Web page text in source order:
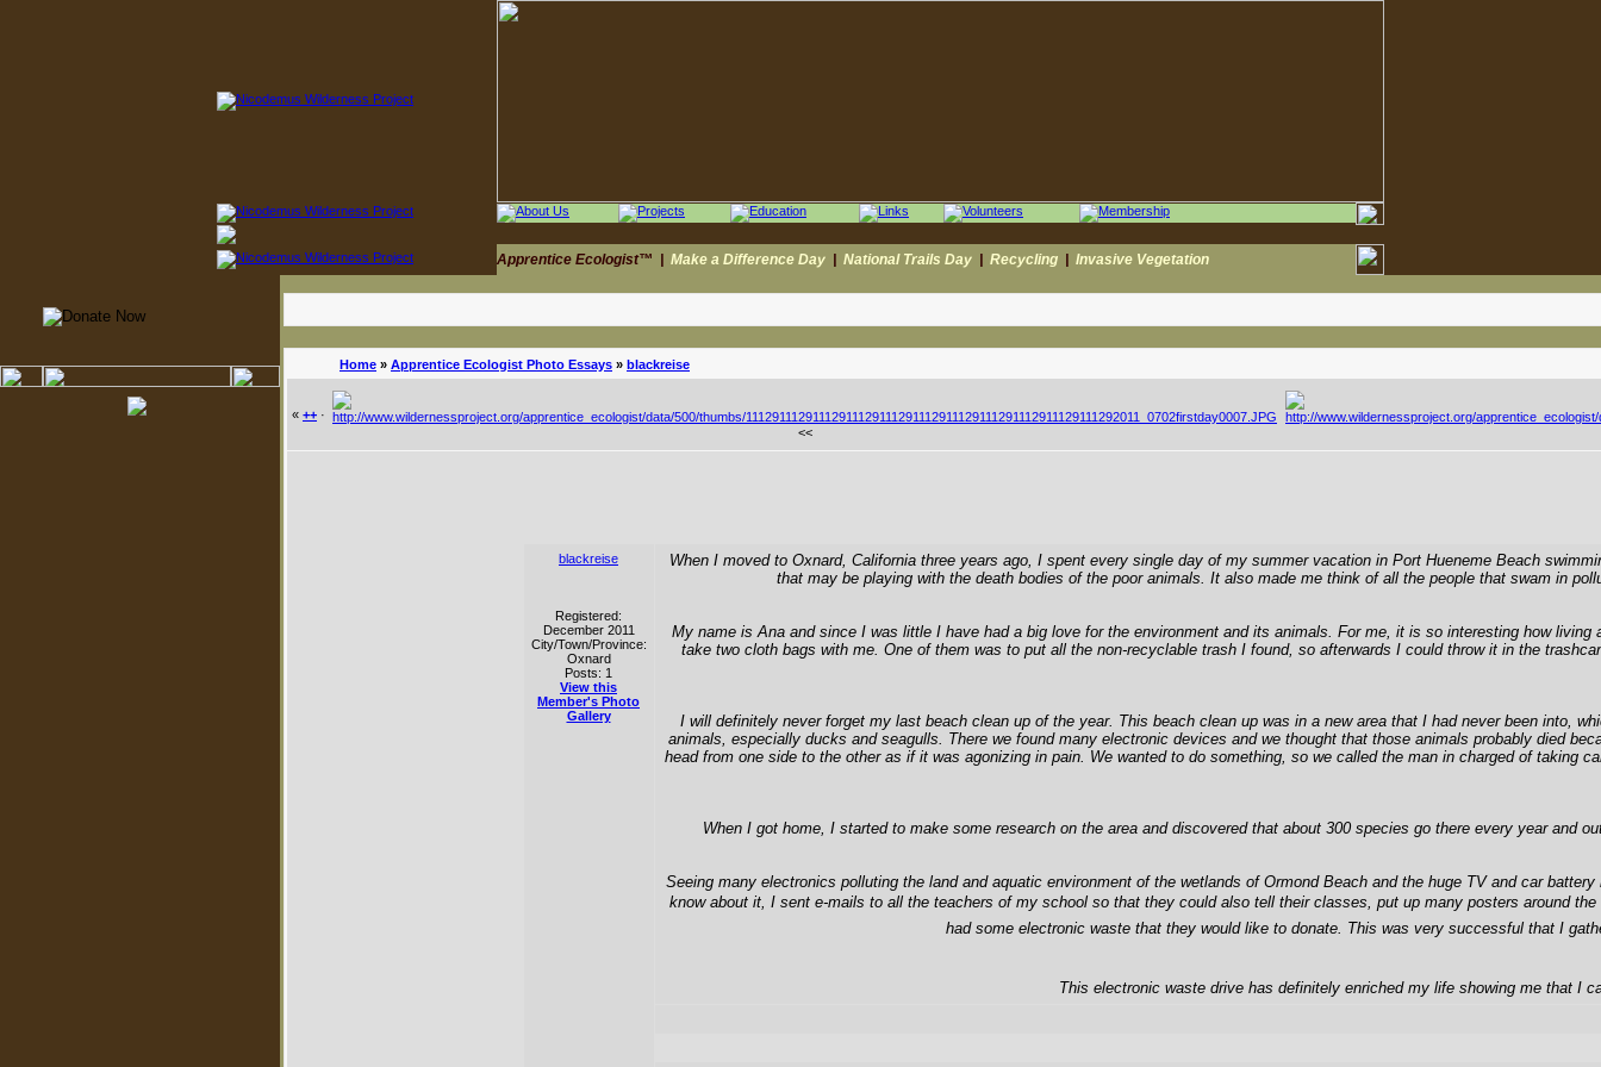
Apprentice Ecologist™ Make a Difference Day National Trails Day Recycling Invasive Vegetation
Home » Apprentice Ecologist Photo Essays » blackreise
« ++ ·
<<
blackreise
Registered:
December 2011
City/Town/Province:
Oxnard
Posts: 1
View this
Member's Photo
Gallery
When I moved to Oxnard, California three years ago, I spent every single day of my summer vacation in Port Hueneme Beach
that may be playing with the death bodies of the poor animals. It also made me think of all the people that swam in
My name is Ana and since I was little I have had a big love for the environment and its animals. For me, it is so interesting how
take two cloth bags with me. One of them was to put all the non-recyclable trash I found, so afterwards I could throw it in the
I will definitely never forget my last beach clean up of the year. This beach clean up was in a new area that I had never been into,
animals, especially ducks and seagulls. There we found many electronic devices and we thought that those animals probably died
head from one side to the other as if it was agonizing in pain. We wanted to do something, so we called the man in charged of
When I got home, I started to make some research on the area and discovered that about 300 species go there every year
Seeing many electronics polluting the land and aquatic environment of the wetlands of Ormond Beach and the huge TV and car
know about it, I sent e-mails to all the teachers of my school so that they could also tell their classes, put up many posters around
had some electronic waste that they would like to donate. This was very successful that I
This electronic waste drive has definitely enriched my life showing me that I